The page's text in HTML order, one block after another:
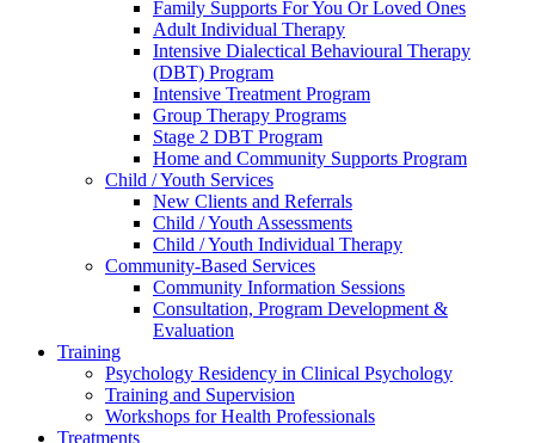
Family Supports For You Or Loved Ones
Adult Individual Therapy
Intensive Dialectical Behavioural Therapy
(DBT) Program
Intensive Treatment Program
Group Therapy Programs
Stage 2 DBT Program
Home and Community Supports Program
Child / Youth Services
New Clients and Referrals
Child / Youth Assessments
Child / Youth Individual Therapy
Community-Based Services
Community Information Sessions
Consultation, Program Development &
Evaluation
Training
Psychology Residency in Clinical Psychology
Training and Supervision
Workshops for Health Professionals
Treatments